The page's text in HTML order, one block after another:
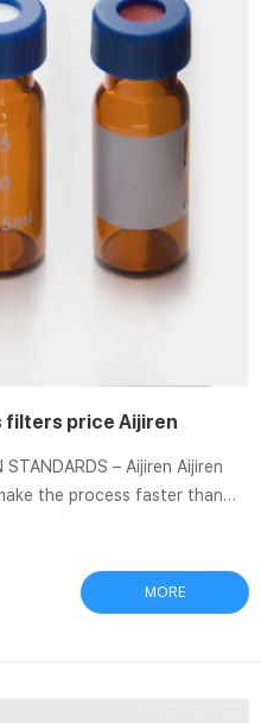
filters price Aijiren
STANDARDS – Aijiren Aijiren
the process faster than
MORE